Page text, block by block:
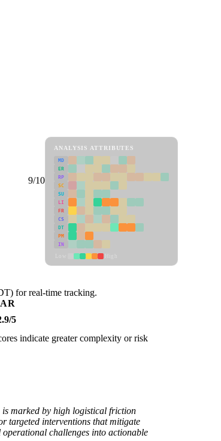
9/10
ANALYSIS ATTRIBUTES
MD
ER
RP
SC
SU
LI
FR
CS
DT
PM
IN
for real-time tracking.
5
indicate greater complexity or risk
marked by high logistical friction
targeted interventions that mitigate
challenges into actionable